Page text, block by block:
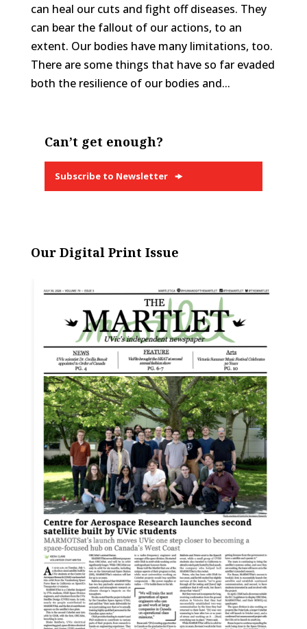
can heal our cuts and fight off diseases. They
can bear the fallout of our actions, to an
extent. Our bodies have many limitations, too.
There are some things that have so far evaded
both the resilience of our bodies and...
Can’t get enough?
Subscribe to Newsletter
Our Digital Print Issue